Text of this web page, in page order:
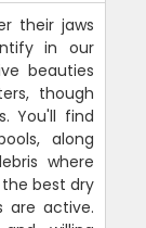
their jaws
in our
beauties
though
You'll find
along
where
best dry
are active.